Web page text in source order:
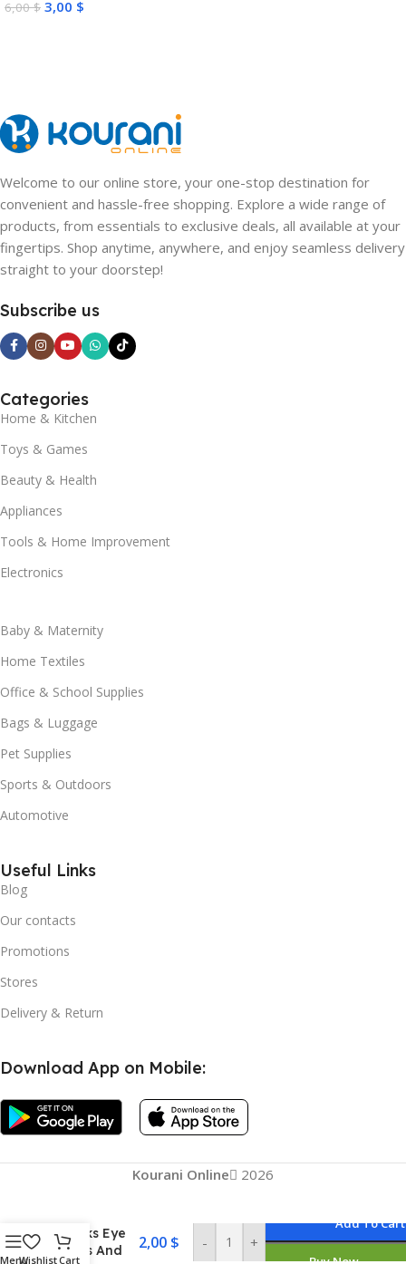
6,00$ 3,00 $
Welcome to our online store, your one-stop destination for
convenient and hassle-free shopping. Explore a wide range of
products, from essentials to exclusive deals, all available at your
fingertips. Shop anytime, anywhere, and enjoy seamless delivery
straight to your doorstep!
Subscribe us
Categories
Home & Kitchen
Toys & Games
Beauty & Health
Appliances
Tools & Home Improvement
Electronics
Baby & Maternity
Home Textiles
Office & School Supplies
Bags & Luggage
Pet Supplies
Sports & Outdoors
Automotive
Useful Links
Blog
Our contacts
Promotions
Stores
Delivery & Return
Download App on Mobile:
Kourani Online 2026
MenuWishlistCart
Masks Eye
Lines And
2,00 $ - +
Add To Cart